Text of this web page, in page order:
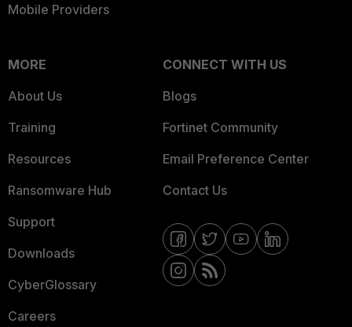
Mobile Providers
MORE
About Us
Training
Resources
Ransomware Hub
Support
Downloads
CyberGlossary
Careers
CONNECT WITH US
Blogs
Fortinet Community
Email Preference Center
Contact Us